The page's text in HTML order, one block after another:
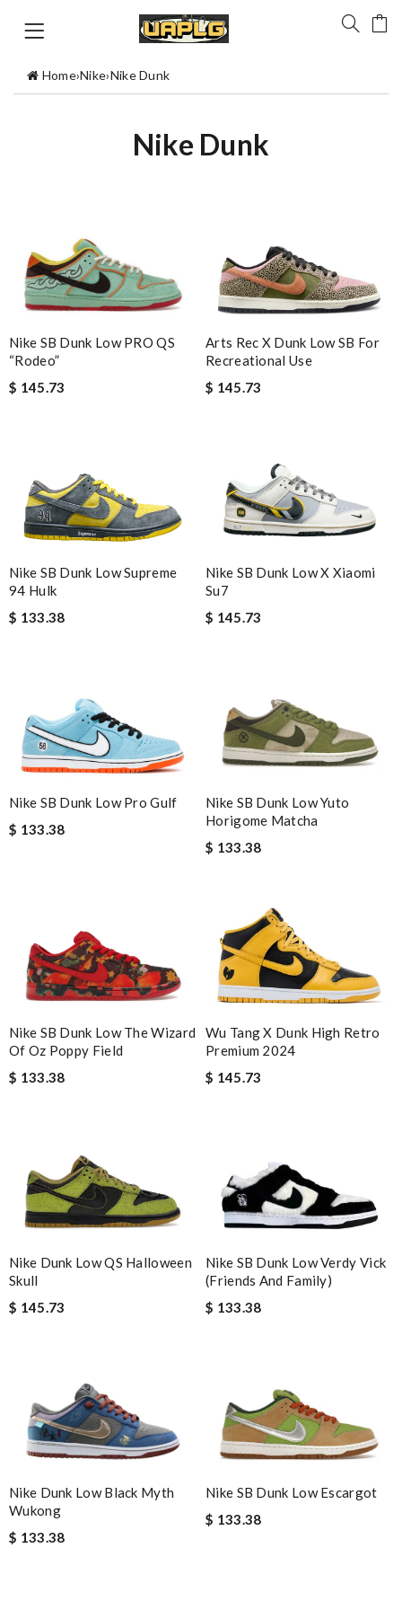
Home›Nike›Nike Dunk
Nike Dunk
Nike SB Dunk Low PRO QS
“Rodeo”
$ 145.73
Arts Rec X Dunk Low SB For
Recreational Use
$ 145.73
Nike SB Dunk Low Supreme
94 Hulk
$ 133.38
Nike SB Dunk Low X Xiaomi
Su7
$ 145.73
Nike SB Dunk Low Pro Gulf
$ 133.38
Nike SB Dunk Low Yuto
Horigome Matcha
$ 133.38
Nike SB Dunk Low The Wizard
Of Oz Poppy Field
$ 133.38
Wu Tang X Dunk High Retro
Premium 2024
$ 145.73
Nike Dunk Low QS Halloween
Skull
$ 145.73
Nike SB Dunk Low Verdy Vick
(Friends And Family)
$ 133.38
Nike Dunk Low Black Myth
Wukong
$ 133.38
Nike SB Dunk Low Escargot
$ 133.38